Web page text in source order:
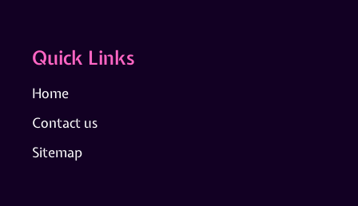
Quick Links
Home
Contact us
Sitemap